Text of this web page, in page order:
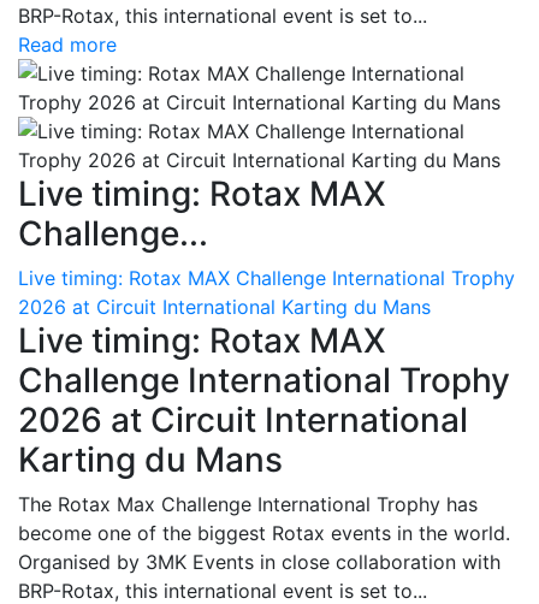
BRP-Rotax, this international event is set to...
Read more
Live timing: Rotax MAX
Challenge...
Live timing: Rotax MAX Challenge International Trophy
2026 at Circuit International Karting du Mans
Live timing: Rotax MAX
Challenge International Trophy
2026 at Circuit International
Karting du Mans
The Rotax Max Challenge International Trophy has
become one of the biggest Rotax events in the world.
Organised by 3MK Events in close collaboration with
BRP-Rotax, this international event is set to...